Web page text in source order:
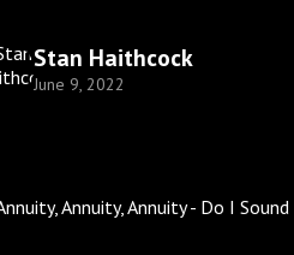
Stan Haithcock
June 9, 2022